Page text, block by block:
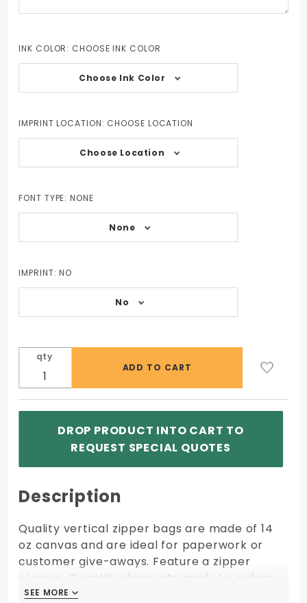
INK COLOR: CHOOSE INK COLOR
Choose Ink Color
IMPRINT LOCATION: CHOOSE LOCATION
Choose Location
FONT TYPE:NONE
None
IMPRINT:NO
No
qty
DROP PRODUCT INTO CART TO
REQUEST SPECIAL QUOTES
Description
Quality vertical zipper bags are made of 14
oz canvas and are ideal for paperwork or
customer give-aways. Feature a zipper
closure. Quantity discounts apply to orders
of same size, fabric, color, and imprint
SEE MORE
SEE MORE